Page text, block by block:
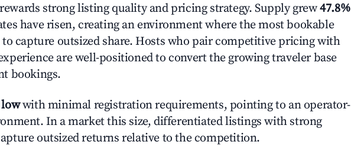
strong listing quality and pricing strategy. Supply grew47.8%
have risen, creating an environment where the most bookable
capture outsized share. Hosts who pair competitive pricing with
are well-positioned to convert the growing traveler base
bookings.
with minimal registration requirements, pointing to an operator-
In a market this size, differentiated listings with strong
outsized returns relative to the competition.